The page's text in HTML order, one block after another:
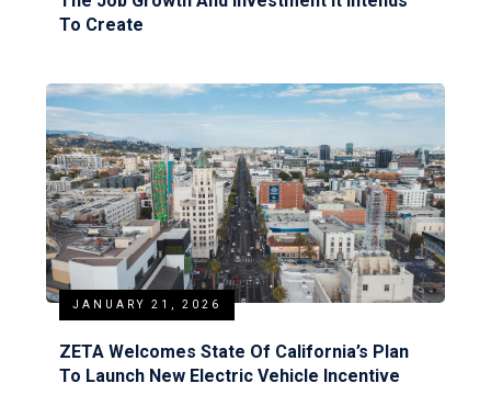
To Create
JANUARY 21, 2026
ZETA Welcomes State Of California’s Plan
To Launch New Electric Vehicle Incentive